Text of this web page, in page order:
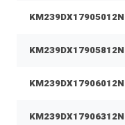
KM239DX17905012N
KM239DX17905812N
KM239DX17906012N
KM239DX17906312N